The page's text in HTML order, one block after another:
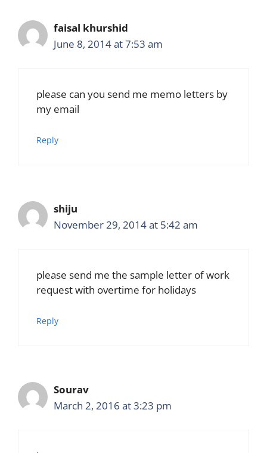
faisal khurshid
June 8, 2014 at 7:53 am
please can you send me memo letters by
my email
Reply
shiju
November 29, 2014 at 5:42 am
please send me the sample letter of work
request with overtime for holidays
Reply
Sourav
March 2, 2016 at 3:23 pm